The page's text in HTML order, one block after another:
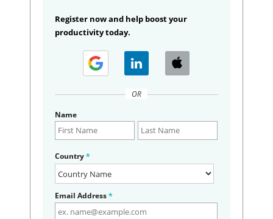
Register now and help boost your
productivity today.
OR
Name
Country*
Email Address*